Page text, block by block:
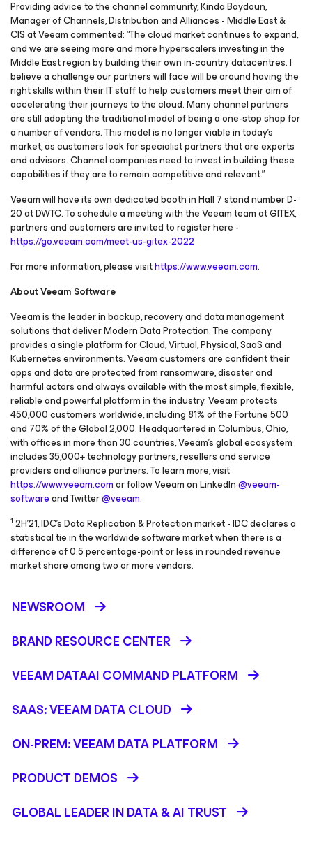
Providing advice to the channel community, Kinda Baydoun,
Manager of Channels, Distribution and Alliances - Middle East &
CIS at Veeam commented: “The cloud market continues to expand,
and we are seeing more and more hyperscalers investing in the
Middle East region by building their own in-country datacentres. I
believe a challenge our partners will face will be around having the
right skills within their IT staff to help customers meet their aim of
accelerating their journeys to the cloud. Many channel partners
are still adopting the traditional model of being a one-stop shop for
a number of vendors. This model is no longer viable in today’s
market, as customers look for specialist partners that are experts
and advisors. Channel companies need to invest in building these
capabilities if they are to remain competitive and relevant.”
Veeam will have its own dedicated booth in Hall 7 stand number D-
20 at DWTC. To schedule a meeting with the Veeam team at GITEX,
partners and customers are invited to register here -
https://go.veeam.com/meet-us-gitex-2022
For more information, please visithttps://www.veeam.com.
About Veeam Software
Veeam is the leader in backup, recovery and data management
solutions that deliver Modern Data Protection. The company
provides a single platform for Cloud, Virtual, Physical, SaaS and
Kubernetes environments. Veeam customers are confident their
apps and data are protected from ransomware, disaster and
harmful actors and always available with the most simple, flexible,
reliable and powerful platform in the industry. Veeam protects
450,000 customers worldwide, including 81% of the Fortune 500
and 70% of the Global 2,000. Headquartered in Columbus, Ohio,
with offices in more than 30 countries, Veeam’s global ecosystem
includes 35,000+ technology partners, resellers and service
providers and alliance partners. To learn more, visit
https://www.veeam.comor follow Veeam on LinkedIn@veeam-
softwareand Twitter@veeam.
1 2H'21, IDC's Data Replication & Protection market - IDC declares a
statistical tie in the worldwide software market when there is a
difference of 0.5 percentage-point or less in rounded revenue
market share among two or more vendors.
NEWSROOM
BRAND RESOURCE CENTER
VEEAM DATAAI COMMAND PLATFORM
SAAS: VEEAM DATA CLOUD
ON-PREM: VEEAM DATA PLATFORM
PRODUCT DEMOS
GLOBAL LEADER IN DATA & AI TRUST